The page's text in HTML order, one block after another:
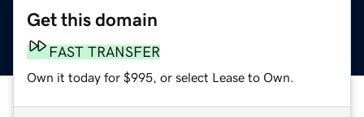
Get this domain
FAST TRANSFER
Own it today for $995, or select Lease to Own.